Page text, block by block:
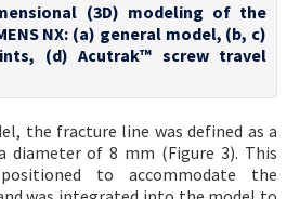
(3D) modeling of the
NX: (a) general model, (b, c)
(d) Acutrak™ screw travel
the fracture line was defined as a
diameter of 8 mm (Figure 3). This
to accommodate the